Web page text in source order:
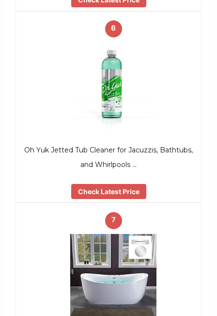
6
Oh Yuk Jetted Tub Cleaner for Jacuzzis, Bathtubs,
and Whirlpools …
Check Latest Price
7